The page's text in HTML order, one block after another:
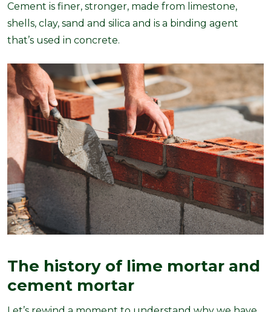
Cement is finer, stronger, made from limestone,
shells, clay, sand and silica and is a binding agent
that’s used in concrete.
The history of lime mortar and
cement mortar